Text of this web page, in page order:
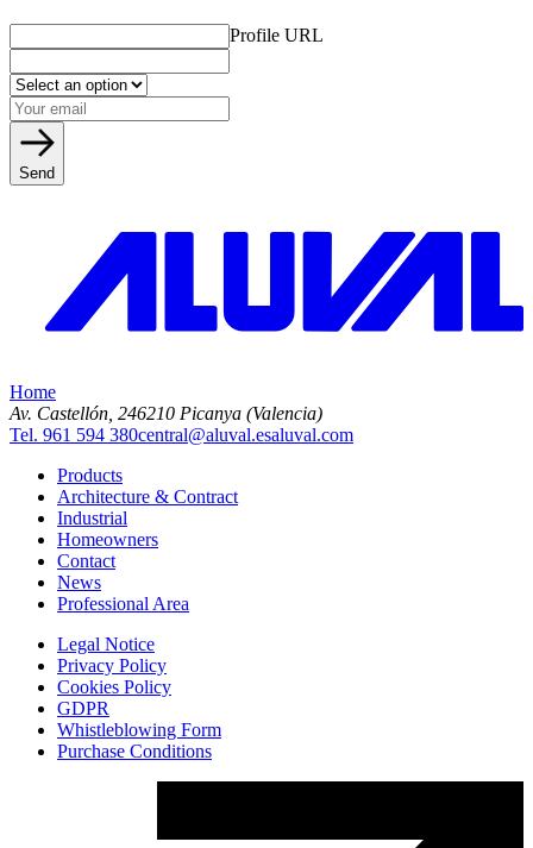
Profile URL
Send
Home
Av. Castellón, 246210 Picanya (Valencia)
Tel. 961 594 380central@aluval.esaluval.com
Products
Architecture & Contract
Industrial
Homeowners
Contact
News
Professional Area
Legal Notice
Privacy Policy
Cookies Policy
GDPR
Whistleblowing Form
Purchase Conditions